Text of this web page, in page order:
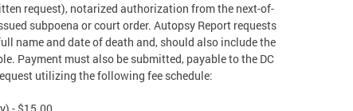
request), notarized authorization from the next-of-
subpoena or court order. Autopsy Report requests
name and date of death and, should also include the
Payment must also be submitted, payable to the DC
utilizing the following fee schedule: